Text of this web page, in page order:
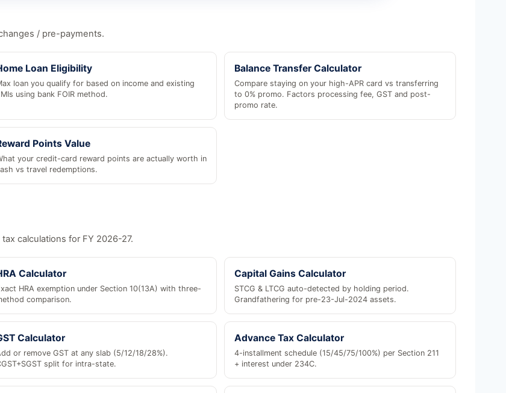
/ pre-payments.
Loan Eligibility
loan you qualify for based on income and existing
using bank FOIR method.
Balance Transfer Calculator
Compare staying on your high-APR card vs transferring
to 0% promo. Factors processing fee, GST and post-
promo rate.
Points Value
your credit-card reward points are actually worth in
vs travel redemptions.
calculations for FY 2026-27.
Calculator
HRA exemption under Section 10(13A) with three-
comparison.
Capital Gains Calculator
STCG & LTCG auto-detected by holding period.
Grandfathering for pre-23-Jul-2024 assets.
Calculator
or remove GST at any slab (5/12/18/28%).
split for intra-state.
Advance Tax Calculator
4-installment schedule (15/45/75/100%) per Section 211
+ interest under 234C.